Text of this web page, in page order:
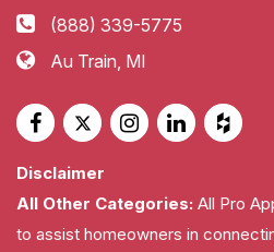
(888) 339-5775
Au Train, MI
Disclaimer
All Other Categories: All Pro
to assist homeowners in